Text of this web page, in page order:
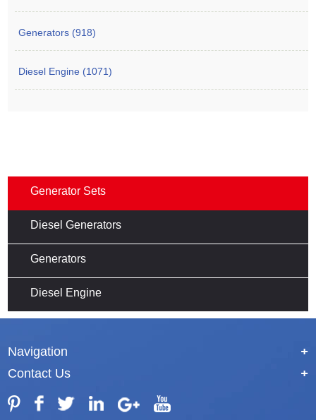
Generators (918)
Diesel Engine (1071)
Generator Sets
Diesel Generators
Generators
Diesel Engine
Navigation
+
Contact Us
+